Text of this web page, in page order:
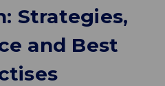
Strategies,
and Best